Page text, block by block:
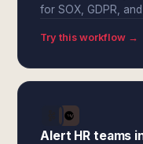
for SOX, GDPR,
Try this workflow →
Alert HR teams